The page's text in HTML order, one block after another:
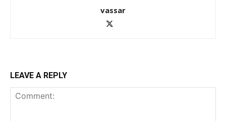
vassar
LEAVE A REPLY